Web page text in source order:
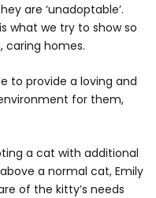
are ‘unadoptable’.
what we try to show so
caring homes.
to provide a loving and
for them,
a cat with additional
a normal cat, Emily
of the kitty’s needs